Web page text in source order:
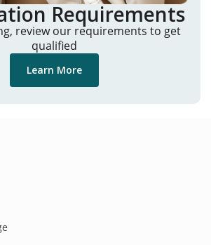
Requirements
review our requirements to get
qualified
Learn More